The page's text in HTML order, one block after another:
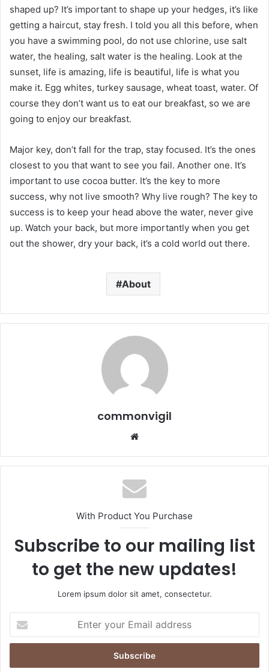
shaped up? It’s important to shape up your hedges, it’s like
getting a haircut, stay fresh. I told you all this before, when
you have a swimming pool, do not use chlorine, use salt
water, the healing, salt water is the healing. Look at the
sunset, life is amazing, life is beautiful, life is what you
make it. Egg whites, turkey sausage, wheat toast, water. Of
course they don’t want us to eat our breakfast, so we are
going to enjoy our breakfast.
Major key, don’t fall for the trap, stay focused. It’s the ones
closest to you that want to see you fail. Another one. It’s
important to use cocoa butter. It’s the key to more
success, why not live smooth? Why live rough? The key to
success is to keep your head above the water, never give
up. Watch your back, but more importantly when you get
out the shower, dry your back, it’s a cold world out there.
About
commonvigil
te
With Product You Purchase
Subscribe to our mailing list
to get the new updates!
Lorem ipsum dolor sit amet, consectetur.
t
r